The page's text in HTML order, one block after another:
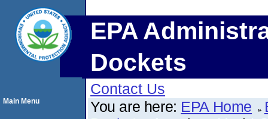
EPA
Dockets
Contact Us
You are here: EPA Home
Main Menu